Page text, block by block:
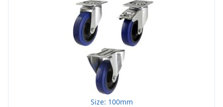
Size: 100mm